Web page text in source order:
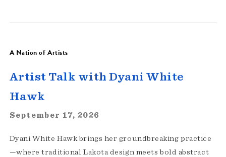
A Nation of Artists
Artist Talk with Dyani White
Hawk
September 17, 2026
Dyani White Hawk brings her groundbreaking practice
—where traditional Lakota design meets bold abstract